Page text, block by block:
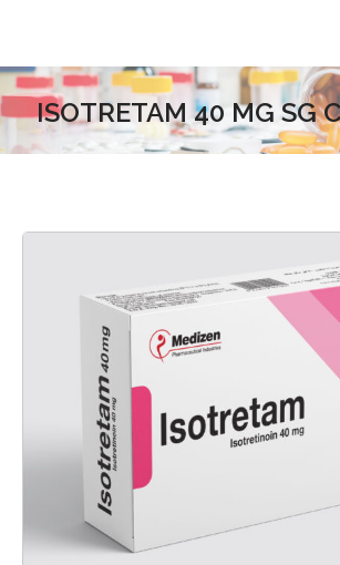
ISOTRETAM 40 MG SG